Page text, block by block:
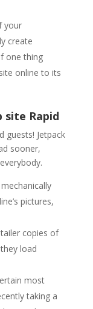
your
create
one thing
online to its
site Rapid
guests! Jetpack
sooner,
pictures,
copies of
load
most
taking a